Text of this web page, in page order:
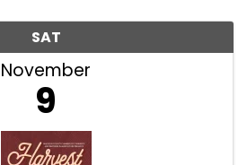
SAT
November
9